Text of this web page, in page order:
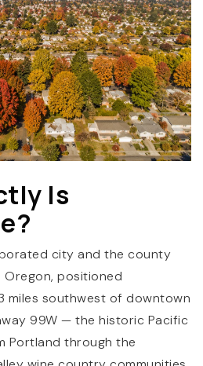
Is
city and the county
Oregon, positioned
miles southwest of downtown
99W — the historic Pacific
Portland through the